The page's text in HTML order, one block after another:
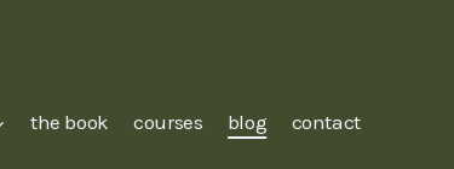
the book courses blog contact